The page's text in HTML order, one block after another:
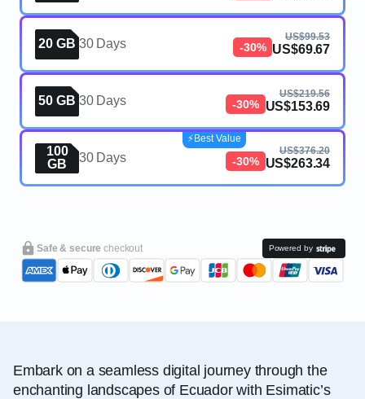
20 GB 30 Days -30%
US$99.53
US$69.67
50 GB 30 Days -30%
US$219.56
US$153.69
100
GB
30 Days -30%
US$376.20
US$263.34
⚡️Best Value
Safe & securecheckout Powered by
Embark on a seamless digital journey through the
enchanting landscapes of Ecuador with Esimatic’s